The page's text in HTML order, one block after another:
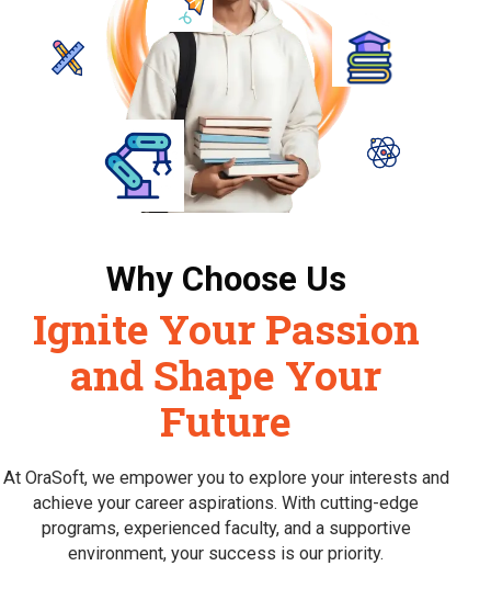
Why Choose Us
Ignite Your Passion
and Shape Your
Future
At OraSoft, we empower you to explore your interests and
achieve your career aspirations. With cutting-edge
programs, experienced faculty, and a supportive
environment, your success is our priority.